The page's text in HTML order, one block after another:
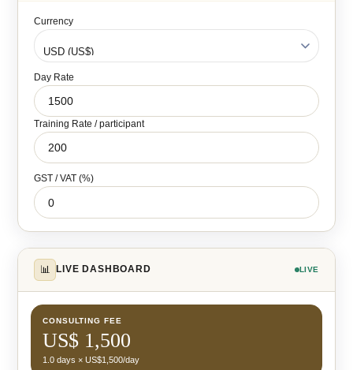
Currency
Day Rate
Training Rate / participant
GST / VAT (%)
📊 LIVE DASHBOARD LIVE
CONSULTING FEE
US$ 1,500
1.0 days × US$1,500/day